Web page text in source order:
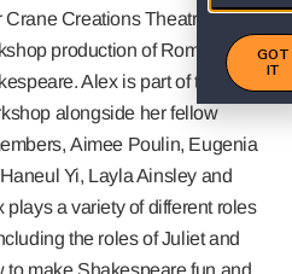
Crane Creations Theatre
production of Romeo and
Alex is part of the 2020
alongside her fellow
Aimee Poulin, Eugenia
Yi, Layla Ainsley and
plays a variety of different roles
the roles of Juliet and
GOT
IT